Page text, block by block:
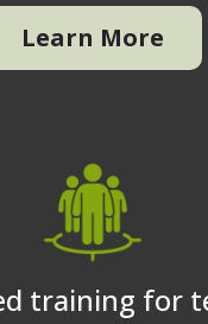
Learn More
training for